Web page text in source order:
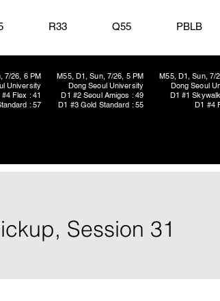
R33 Q55 PBLB
7/26, 6 PM
University
Flex : 41
: 57
M55, D1, Sun, 7/26, 5 PM
Dong Seoul University
D1 #2 Seoul Amigos : 49
D1 #3 Gold Standard : 55
M55, D1, Sun, 7/
Dong Seoul
D1 #1
D1 #4
Session 31